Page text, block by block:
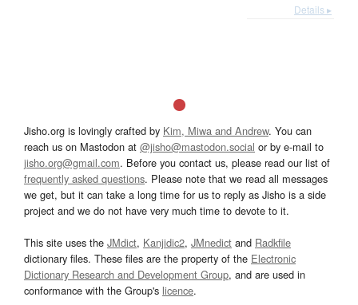
Details ▸
Jisho.org is lovingly crafted by Kim, Miwa and Andrew. You can
reach us on Mastodon at @jisho@mastodon.social or by e-mail to
jisho.org@gmail.com. Before you contact us, please read our list of
frequently asked questions. Please note that we read all messages
we get, but it can take a long time for us to reply as Jisho is a side
project and we do not have very much time to devote to it.
This site uses the JMdict, Kanjidic2, JMnedict and Radkfile
dictionary files. These files are the property of the Electronic
Dictionary Research and Development Group, and are used in
conformance with the Group's licence.